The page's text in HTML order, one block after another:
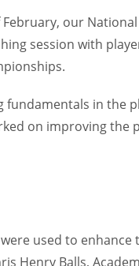
our
session with
fundamentals in the
on improving
used to enhance
Henry Balls,